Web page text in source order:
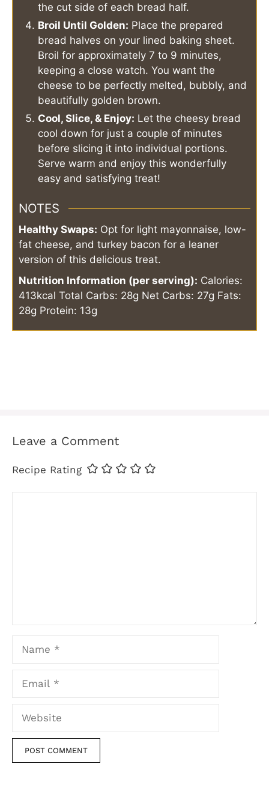
the cut side of each bread half.
Broil Until Golden: Place the prepared
bread halves on your lined baking sheet.
Broil for approximately 7 to 9 minutes,
keeping a close watch. You want the
cheese to be perfectly melted, bubbly, and
beautifully golden brown.
Cool, Slice, & Enjoy: Let the cheesy bread
cool down for just a couple of minutes
before slicing it into individual portions.
Serve warm and enjoy this wonderfully
easy and satisfying treat!
NOTES
Healthy Swaps: Opt for light mayonnaise, low-
fat cheese, and turkey bacon for a leaner
version of this delicious treat.
Nutrition Information (per serving): Calories:
413kcal Total Carbs: 28g Net Carbs: 27g Fats:
28g Protein: 13g
Leave a Comment
Recipe Rating
Website